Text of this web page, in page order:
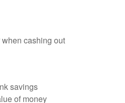
cashing out
savings
of money